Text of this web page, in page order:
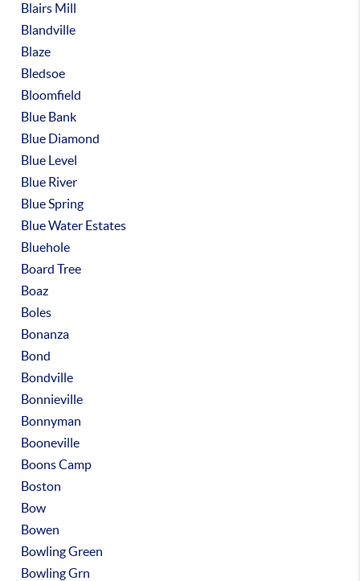
Blairs Mill
Blandville
Blaze
Bledsoe
Bloomfield
Blue Bank
Blue Diamond
Blue Level
Blue River
Blue Spring
Blue Water Estates
Bluehole
Board Tree
Boaz
Boles
Bonanza
Bond
Bondville
Bonnieville
Bonnyman
Booneville
Boons Camp
Boston
Bow
Bowen
Bowling Green
Bowling Grn